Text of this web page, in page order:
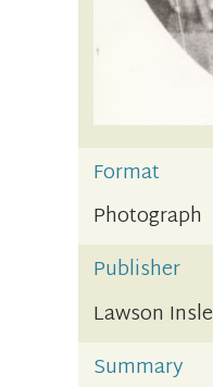
Format
Photograph
Publisher
Lawson
Summary